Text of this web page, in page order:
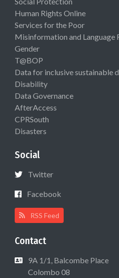
Human Rights Online
Services for the Poor
Misinformation and Language
Gender
T@BOP
Data for inclusive sustainable
Disability
Data Governance
AfterAccess
CPRSouth
Disasters
Social
Twitter
Facebook
RSS Feed
Contact
9A 1/1, Balcombe Place
Colombo 08